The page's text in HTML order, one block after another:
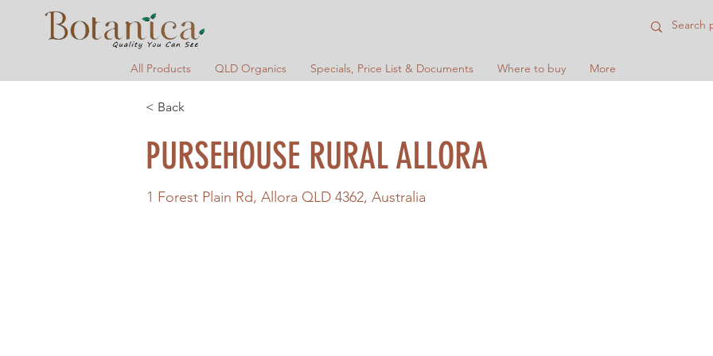
All Products QLD Organics Specials, Price List & Documents Where to buy More
< Back
PURSEHOUSE RURAL ALLORA
1 Forest Plain Rd, Allora QLD 4362, Australia